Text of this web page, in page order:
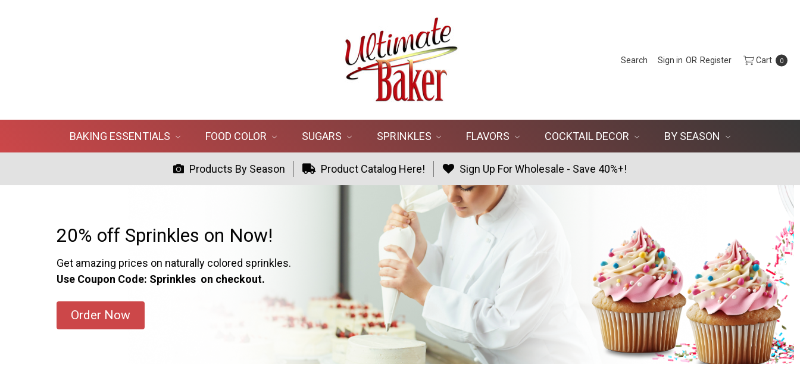
Search Sign in OR Register Cart 0
BAKING ESSENTIALS FOOD COLOR SUGARS SPRINKLES FLAVORS COCKTAIL DECOR BY SEASON
Products By Season Product Catalog Here! Sign Up For Wholesale - Save 40%+!
20% off Sprinkles on Now!
Get amazing prices on naturally colored sprinkles.
Use Coupon Code: Sprinkles on checkout.
Order Now